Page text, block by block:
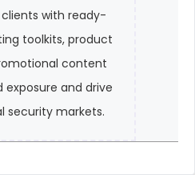
with ready-
toolkits, product
content
exposure and drive
security markets.